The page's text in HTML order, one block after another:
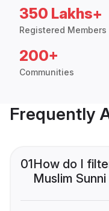
350 Lakhs+
Registered Members
200+
Communities
Frequently
01How do I
Muslim